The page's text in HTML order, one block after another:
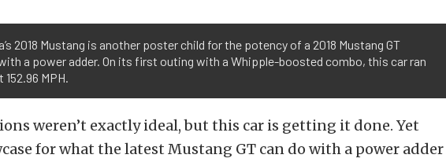
2018 Mustang is another poster child for the potency of a 2018 Mustang GT
a power adder. On its first outing with a Whipple-boosted combo, this car ran
152.96 MPH.
weren’t exactly ideal, but this car is getting it done. Yet
for what the latest Mustang GT can do with a power adder